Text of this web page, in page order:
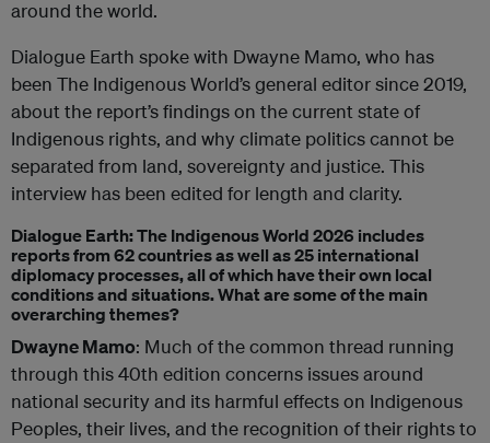
around the world.
Dialogue Earth spoke with Dwayne Mamo, who has
been The Indigenous World’s general editor since 2019,
about the report’s findings on the current state of
Indigenous rights, and why climate politics cannot be
separated from land, sovereignty and justice. This
interview has been edited for length and clarity.
Dialogue Earth: The Indigenous World 2026 includes
reports from 62 countries as well as 25 international
diplomacy processes, all of which have their own local
conditions and situations. What are some of the main
overarching themes?
Dwayne Mamo: Much of the common thread running
through this 40th edition concerns issues around
national security and its harmful effects on Indigenous
Peoples, their lives, and the recognition of their rights to